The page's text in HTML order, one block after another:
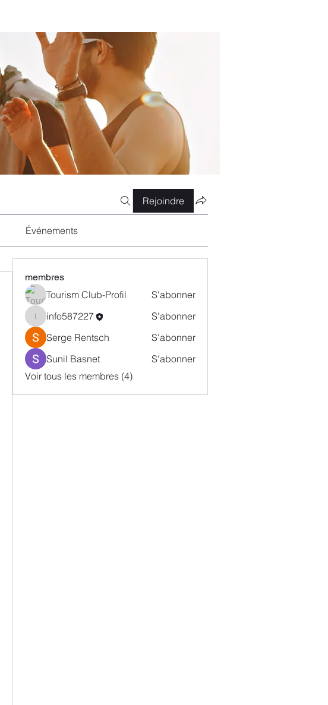
Rejoindre
Événements
membres
Tourism Club-Profil S'abonner
info587227
info587227
S'abonner
Serge Rentsch
S'abonner
Sunil Basnet
S'abonner
Voir tous les membres (4)